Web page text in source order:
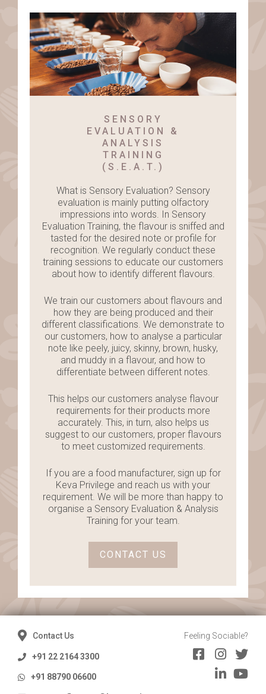
SENSORY
EVALUATION &
ANALYSIS
TRAINING
(S.E.A.T.)
What is Sensory Evaluation? Sensory
evaluation is mainly putting olfactory
impressions into words. In Sensory
Evaluation Training, the flavour is sniffed and
tasted for the desired note or profile for
recognition. We regularly conduct these
training sessions to educate our customers
about how to identify different flavours.
We train our customers about flavours and
how they are being produced and their
different classifications. We demonstrate to
our customers, how to analyse a particular
note like peely, juicy, skinny, brown, husky,
and muddy in a flavour, and how to
differentiate between different notes.
This helps our customers analyse flavour
requirements for their products more
accurately. This, in turn, also helps us
suggest to our customers, proper flavours
to meet customized requirements.
If you are a food manufacturer, sign up for
Keva Privilege and reach us with your
requirement. We will be more than happy to
organise a Sensory Evaluation & Analysis
Training for your team.
CONTACT US
Contact Us
+91 22 2164 3300
+91 88790 06600
Feeling Sociable?